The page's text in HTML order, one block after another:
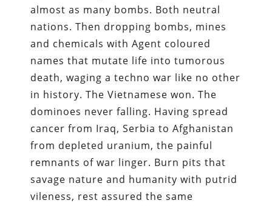
almost as many bombs. Both neutral
nations. Then dropping bombs, mines
and chemicals with Agent coloured
names that mutate life into tumorous
death, waging a techno war like no other
in history. The Vietnamese won. The
dominoes never falling. Having spread
cancer from Iraq, Serbia to Afghanistan
from depleted uranium, the painful
remnants of war linger. Burn pits that
savage nature and humanity with putrid
vileness, rest assured the same